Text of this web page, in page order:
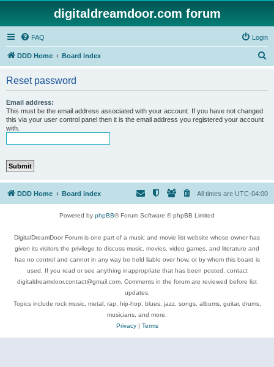
digitaldreamdoor.com forum
FAQ Login
DDD Home Board index
Reset password
Email address:
This must be the email address associated with your account. If you have not changed
this via your user control panel then it is the email address you registered your account
with.
DDD Home Board index All times are UTC-04:00
Powered by phpBB® Forum Software © phpBB Limited
DigitalDreamDoor Forum is one part of a music and movie list website whose owner has
given its visitors the privilege to discuss music, movies, video games, and literature and
has no control and cannot in any way be held liable over how, or by whom this board is
used. If you read or see anything inappropriate that has been posted, contact
digitaldreamdoor.contact@gmail.com. Comments in the forum are reviewed before list
updates.
Topics include rock music, metal, rap, hip-hop, blues, jazz, songs, albums, guitar, drums,
musicians, and more.
Privacy| Terms